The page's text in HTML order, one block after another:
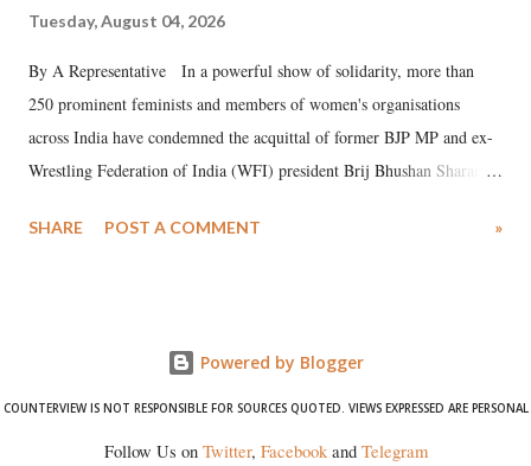
Tuesday, August 04, 2026
By A Representative In a powerful show of solidarity, more than
250 prominent feminists and members of women's organisations
across India have condemned the acquittal of former BJP MP and ex-
Wrestling Federation of India (WFI) president Brij Bhushan Sharan
wrestlers. The signatories have expressed unwavering support for the
SHARE POST A COMMENT »
Powered by Blogger
COUNTERVIEW IS NOT RESPONSIBLE FOR SOURCES QUOTED. VIEWS EXPRESSED ARE PERSONAL
Follow Us on Twitter, Facebookand Telegram